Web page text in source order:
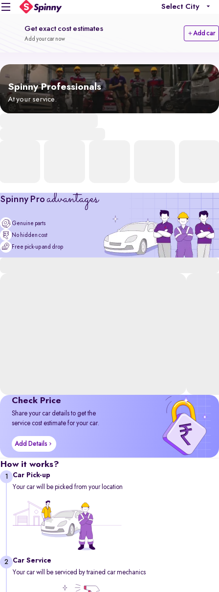
Select City
Get exact cost estimates
Add your car now
Add car
Spinny Professionals
At your service.
Spinny Pro advantages
Genuine parts
No hidden cost
Free pick-up and drop
Check Price
Share your car details to get the
service cost estimate for your car.
Add Details
How it works?
1
Car Pick-up
Your car will be picked from your location
2
Car Service
Your car will be serviced by trained car mechanics